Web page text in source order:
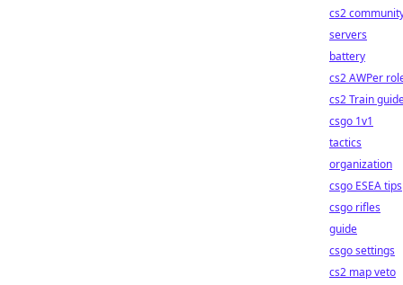
cs2
servers
battery
cs2 AWPer
cs2 Train
csgo 1v1
tactics
organization
csgo ESEA tips
csgo rifles
guide
csgo settings
cs2 map veto